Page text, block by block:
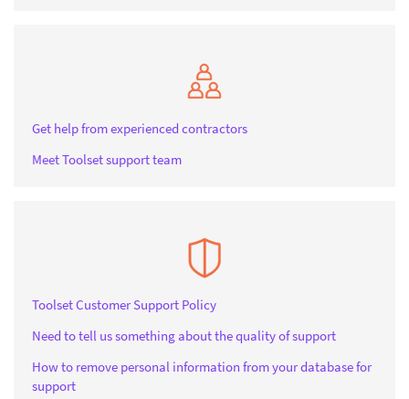
Get help from experienced contractors
Meet Toolset support team
Toolset Customer Support Policy
Need to tell us something about the quality of support
How to remove personal information from your database for
support